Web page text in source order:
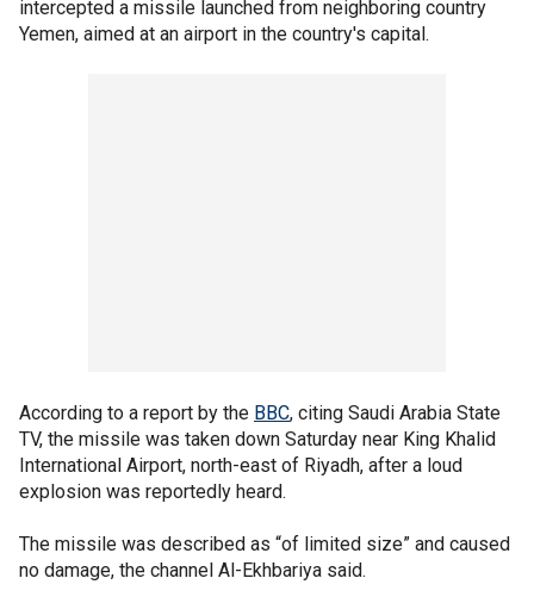
intercepted a missile launched from neighboring country
Yemen, aimed at an airport in the country's capital.
According to a report by the BBC, citing Saudi Arabia State
TV, the missile was taken down Saturday near King Khalid
International Airport, north-east of Riyadh, after a loud
explosion was reportedly heard.
The missile was described as “of limited size” and caused
no damage, the channel Al-Ekhbariya said.